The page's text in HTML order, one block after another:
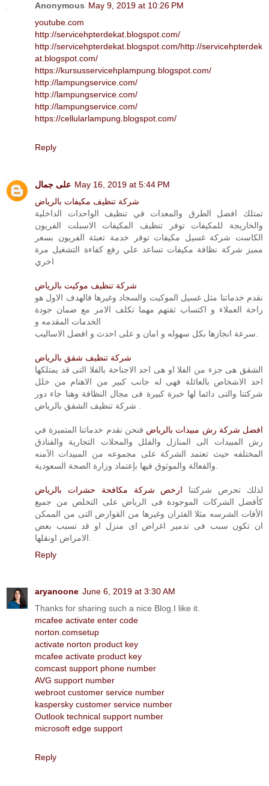
Anonymous May 9, 2019 at 10:26 PM
youtube.com
http://servicehpterdekat.blogspot.com/
http://servicehpterdekat.blogspot.com/http://servicehpterdek
at.blogspot.com/
https://kursusservicehplampung.blogspot.com/
http://lampungservice.com/
http://lampungservice.com/
http://lampungservice.com/
https://cellularlampung.blogspot.com/
Reply
على جمال May 16, 2019 at 5:44 PM
شركة تنظيف مكيفات بالرياض
تمتلك افضل الطرق والمعدات في تنظيف الواحدات الداخلية
والخاريجة للمكيفات توفر تنظيف المكيفات الاسبلت الفريون
الكاست شركة غسيل مكيفات توفر خدمة تعبئة الفريون بسعر
مميز شركة نظافة مكيفات تساعد علي رفع كفاءة التشغيل مرة
اخري
شركة تنظيف موكيت بالرياض
نقدم خدماتنا مثل غسيل الموكيت والسجاد وغيرها فالهدف الاول هو
راحة العملاء و اكتساب ثقتهم مهما تكلف الامر مع ضمان جودة
الخدمات المقدمه و
شركة تنظيف شقق بالرياض
الشقق هى جزء من الفلا او هى احد الاجناحة بالفلا التى قد يمتلكها
احد الاشخاص بالعائلة فهى له جانب كبير من الاهتام من خلل
شركتنا والتى دائما لها خبرة كبيرة فى مجال النظافة وهنا جاء دور
افضل شركة رش مبيدات بالرياض فنحن نقدم خدماتنا المتميزة في
رش المبيدات الى المنازل والفلل والمحلات التجارية والفنادق
المختلفه حيث تعتمد الشركة على مجموعه من المبيدات الآمنه
لذلك تحرص شركتنا ارخص شركة مكافحة حشرات بالرياض
كأفضل الشركات الموجودة فى الرياض على التخلص من جميع
الأفات الشرسه مثلا الفئران وغيرها من القوارض التى من الممكن
ان تكون سبب فى تدمير اغراض اى منزل او قد تسبب بعض
Reply
aryanoone June 6, 2019 at 3:30 AM
Thanks for sharing such a nice Blog.I like it.
mcafee activate enter code
norton.comsetup
activate norton product key
mcafee activate product key
comcast support phone number
AVG support number
webroot customer service number
kaspersky customer service number
Outlook technical support number
microsoft edge support
Reply